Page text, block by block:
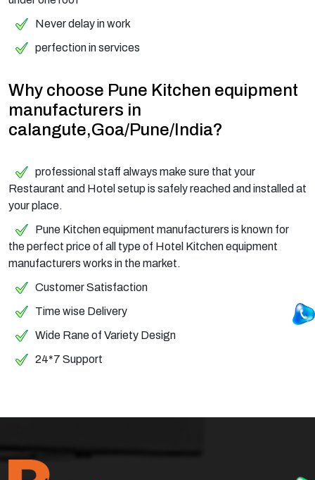
Never delay in work
perfection in services
Why choose Pune Kitchen equipment
manufacturers in
calangute,Goa/Pune/India?
professional staff always make sure that your
Restaurant and Hotel setup is safely reached and installed at
your place.
Pune Kitchen equipment manufacturers is known for
the perfect price of all type of Hotel Kitchen equipment
manufacturers works in the market.
Customer Satisfaction
Time wise Delivery
Wide Rane of Variety Design
24*7 Support